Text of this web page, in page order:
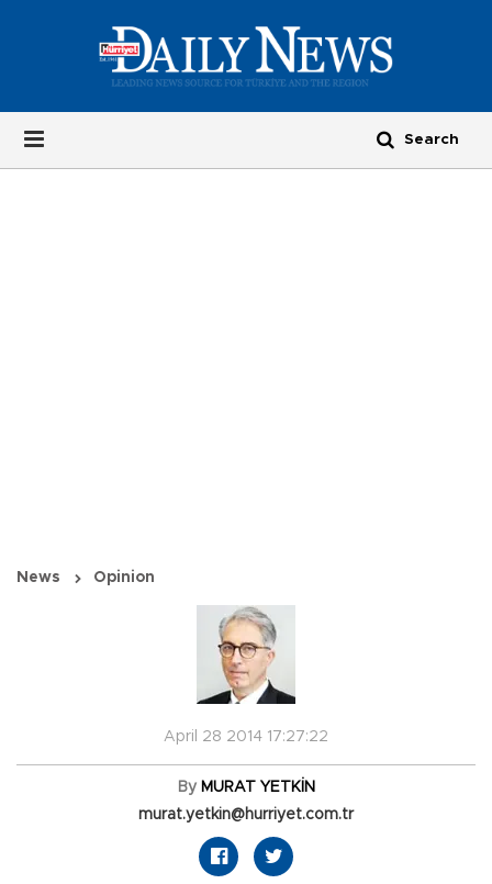
News Opinion
April 28 2014 17:27:22
By MURAT YETKİN
murat.yetkin@hurriyet.com.tr